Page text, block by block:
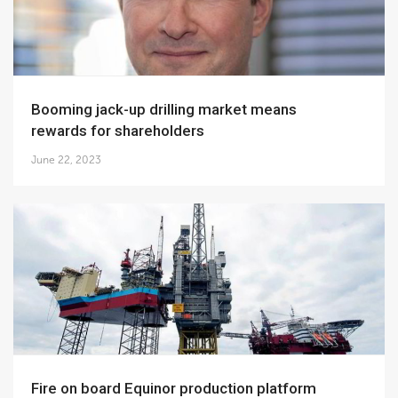
Booming jack-up drilling market means
rewards for shareholders
June 22, 2023
Fire on board Equinor production platform